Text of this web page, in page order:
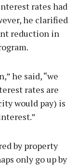
rates had
he clarified
reduction in
he said, “we
rates are
would pay) is
by property
only go up by